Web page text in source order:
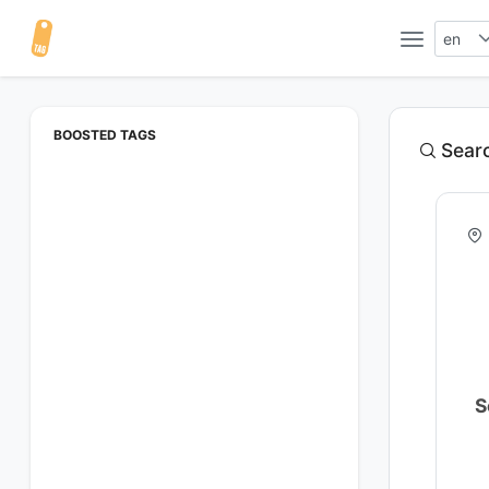
en
BOOSTED TAGS